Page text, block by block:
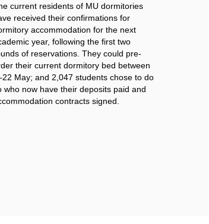
current residentsof MU dormitories
received their confirmations for
accommodation for the next
year, following the first two
of reservations. They could pre-
their current dormitory bed between
May; and 2,047 students chose to do
who now have their deposits paid and
contracts signed.